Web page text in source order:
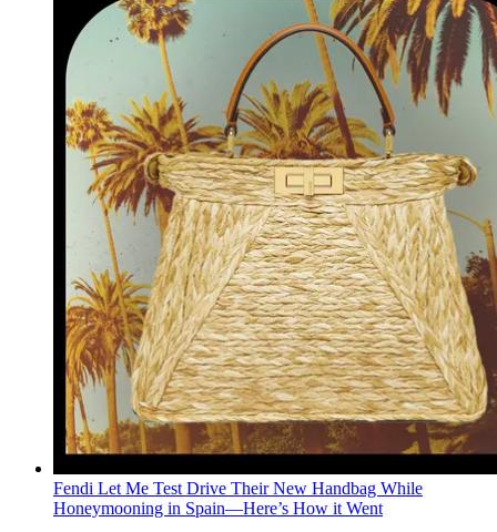
Fendi Let Me Test Drive Their New Handbag While
Honeymooning in Spain—Here’s How it Went